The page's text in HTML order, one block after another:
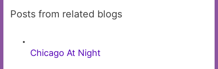
Posts from related blogs
Chicago At Night